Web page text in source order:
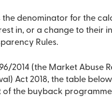
the denominator for the
in, or a change to their
Rules.
2014 (the Market Abuse
Act 2018, the table
of the buyback